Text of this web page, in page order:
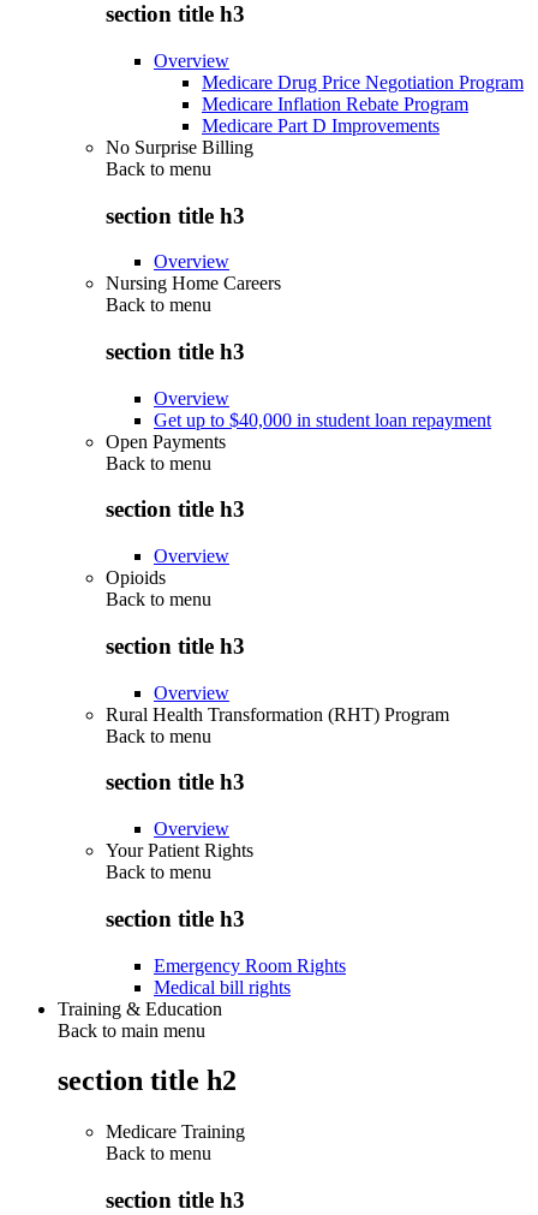
section title h3
Overview
Medicare Drug Price Negotiation Program
Medicare Inflation Rebate Program
Medicare Part D Improvements
No Surprise Billing
Back to menu
section title h3
Overview
Nursing Home Careers
Back to menu
section title h3
Overview
Get up to $40,000 in student loan repayment
Open Payments
Back to menu
section title h3
Overview
Opioids
Back to menu
section title h3
Overview
Rural Health Transformation (RHT) Program
Back to menu
section title h3
Overview
Your Patient Rights
Back to menu
section title h3
Emergency Room Rights
Medical bill rights
Training & Education
Back to main menu
section title h2
Medicare Training
Back to menu
section title h3